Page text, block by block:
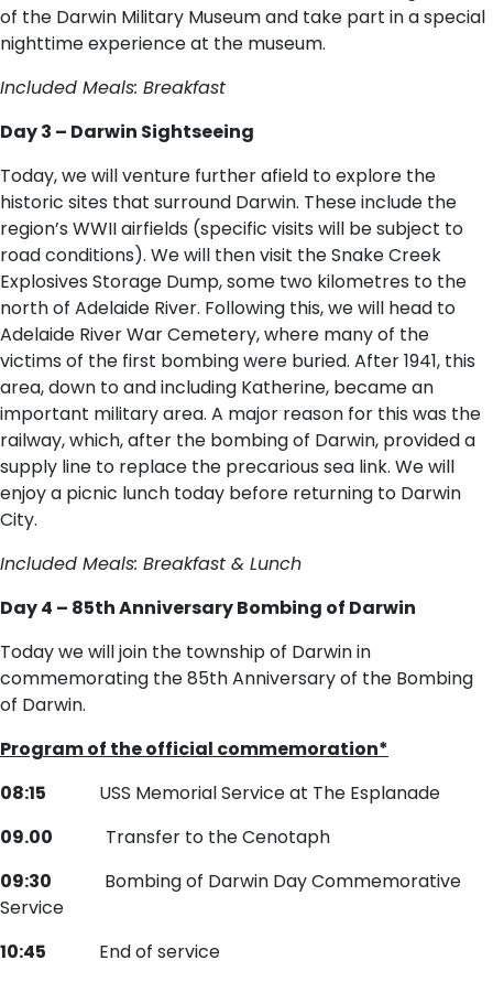
of the Darwin Military Museum and take part in a special
nighttime experience at the museum.
Included Meals: Breakfast
Day 3 – Darwin Sightseeing
Today, we will venture further afield to explore the
historic sites that surround Darwin. These include the
region’s WWII airfields (specific visits will be subject to
road conditions). We will then visit the Snake Creek
Explosives Storage Dump, some two kilometres to the
north of Adelaide River. Following this, we will head to
Adelaide River War Cemetery, where many of the
victims of the first bombing were buried. After 1941, this
area, down to and including Katherine, became an
important military area. A major reason for this was the
railway, which, after the bombing of Darwin, provided a
supply line to replace the precarious sea link. We will
enjoy a picnic lunch today before returning to Darwin
City.
Included Meals: Breakfast & Lunch
Day 4 – 85th Anniversary Bombing of Darwin
Today we will join the township of Darwin in
commemorating the 85th Anniversary of the Bombing
of Darwin.
Program of the official commemoration*
08:15 USS Memorial Service at The Esplanade
09.00 Transfer to the Cenotaph
09:30 Bombing of Darwin Day Commemorative
Service
10:45 End of service